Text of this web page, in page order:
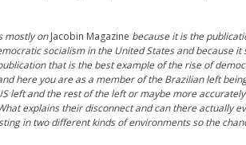
mostly onJacobin Magazine because it is the
socialism in the United States and because
that is the best example of the rise of
here you are as a member of the Brazilian left
left and the rest of the left or maybe more
explains their disconnect and can there actually
in two different kinds of environments so the